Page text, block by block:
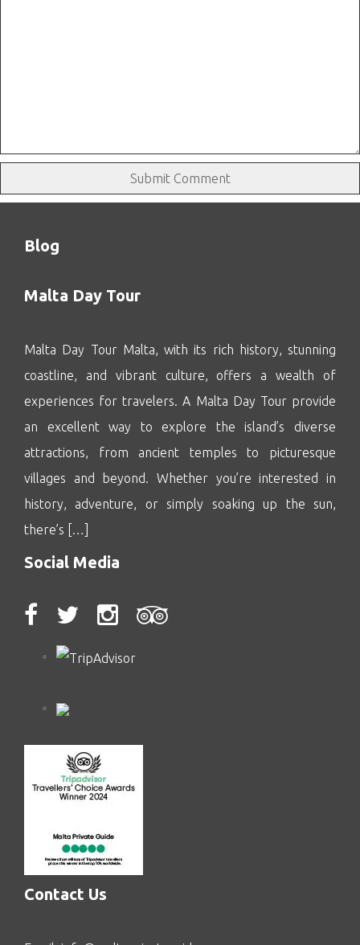
Blog
Malta Day Tour
Malta Day Tour Malta, with its rich history, stunning
coastline, and vibrant culture, offers a wealth of
experiences for travelers. A Malta Day Tour provide
an excellent way to explore the island’s diverse
attractions, from ancient temples to picturesque
villages and beyond. Whether you’re interested in
history, adventure, or simply soaking up the sun,
there’s […]
Social Media
Contact Us